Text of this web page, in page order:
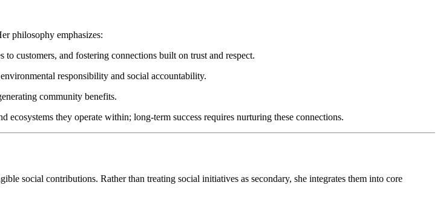
philosophy emphasizes:
customers, and fostering connections built on trust and respect.
responsibility and social accountability.
community benefits.
ecosystems they operate within; long-term success requires nurturing these connections.
social contributions. Rather than treating social initiatives as secondary, she integrates them into core